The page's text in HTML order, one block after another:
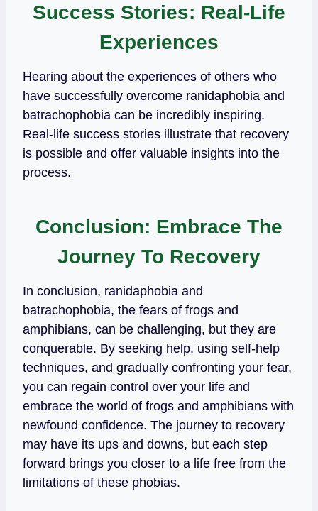
Success Stories: Real-Life
Experiences
Hearing about the experiences of others who
have successfully overcome ranidaphobia and
batrachophobia can be incredibly inspiring.
Real-life success stories illustrate that recovery
is possible and offer valuable insights into the
process.
Conclusion: Embrace The
Journey To Recovery
In conclusion, ranidaphobia and
batrachophobia, the fears of frogs and
amphibians, can be challenging, but they are
conquerable. By seeking help, using self-help
techniques, and gradually confronting your fear,
you can regain control over your life and
embrace the world of frogs and amphibians with
newfound confidence. The journey to recovery
may have its ups and downs, but each step
forward brings you closer to a life free from the
limitations of these phobias.